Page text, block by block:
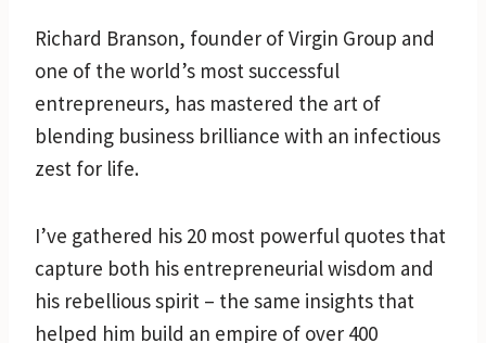
Richard Branson, founder of Virgin Group and
one of the world’s most successful
entrepreneurs, has mastered the art of
blending business brilliance with an infectious
zest for life.
I’ve gathered his 20 most powerful quotes that
capture both his entrepreneurial wisdom and
his rebellious spirit – the same insights that
helped him build an empire of over 400